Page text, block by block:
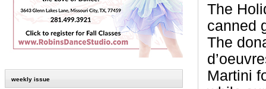
weekly issue
The
canned
The
Martini